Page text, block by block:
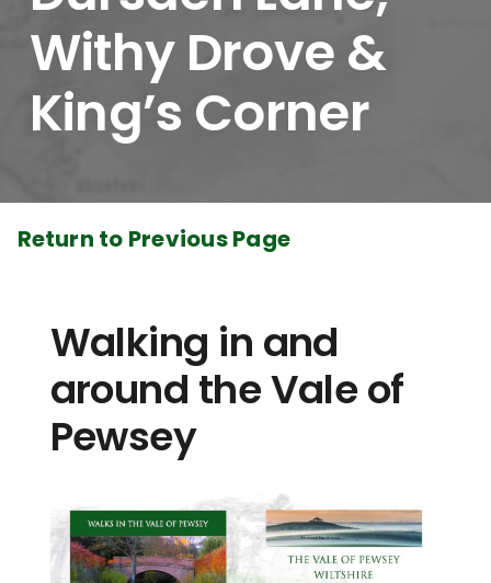
Withy Drove &
King’s Corner
Return to Previous Page
Walking in and
around the Vale of
Pewsey